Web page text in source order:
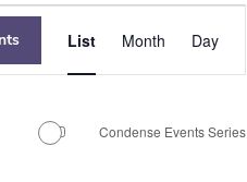
Event
Views
List Month Day
Condense Events Series